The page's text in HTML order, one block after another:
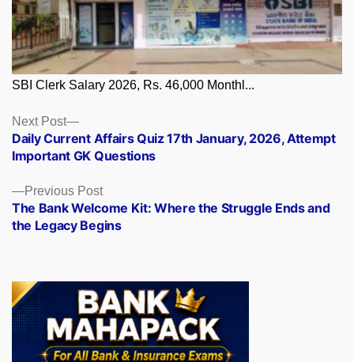
SBI Clerk Salary 2026, Rs. 46,000 Monthl...
Posts
navigation
Previous PostPrevious
post:
The Bank Welcome Kit: Where the Struggle Ends and
the Legacy Begins
Next Post
Next
post:
Daily Current Affairs Quiz 17th January, 2026, Attempt
Important GK Questions